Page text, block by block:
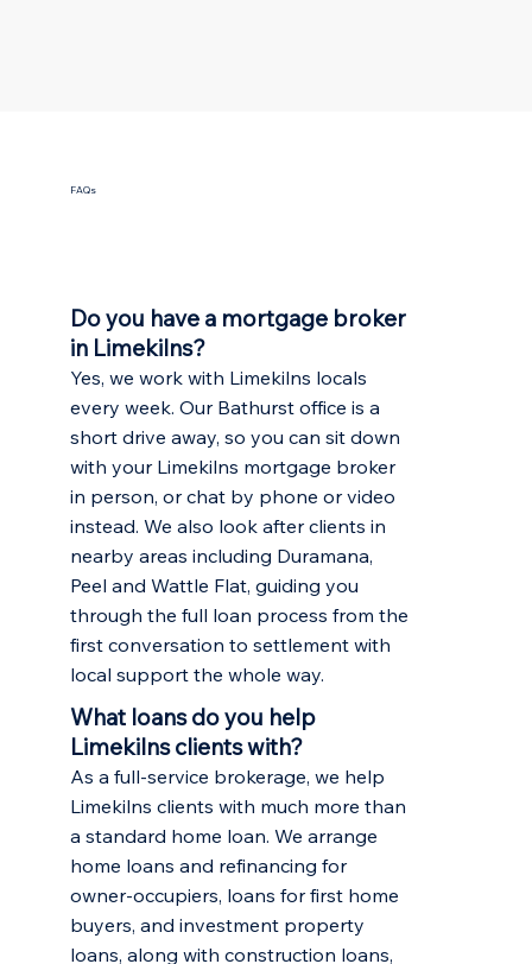
FAQs
Do you have a mortgage broker
in Limekilns?
Yes, we work with Limekilns locals
every week. Our Bathurst office is a
short drive away, so you can sit down
with your Limekilns mortgage broker
in person, or chat by phone or video
instead. We also look after clients in
nearby areas including Duramana,
Peel and Wattle Flat, guiding you
through the full loan process from the
first conversation to settlement with
local support the whole way.
What loans do you help
Limekilns clients with?
As a full-service brokerage, we help
Limekilns clients with much more than
a standard home loan. We arrange
home loans and refinancing for
owner-occupiers, loans for first home
buyers, and investment property
loans, along with construction loans,